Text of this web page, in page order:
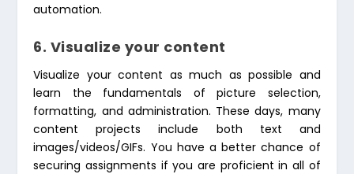
automation.
6. Visualize your content
Visualize your content as much as possible and
learn the fundamentals of picture selection,
formatting, and administration. These days, many
content projects include both text and
images/videos/GIFs. You have a better chance of
securing assignments if you are proficient in all of